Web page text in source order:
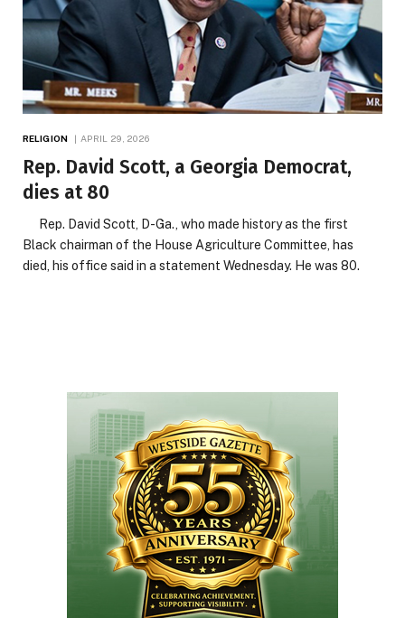
RELIGION APRIL 29, 2026
Rep. David Scott, a Georgia Democrat,
dies at 80
Rep. David Scott, D-Ga., who made history as the first
Black chairman of the House Agriculture Committee, has
died, his office said in a statement Wednesday. He was 80.